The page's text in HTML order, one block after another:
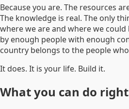
Because you are. The resources
The knowledge is real. The only
where we are and where we
by enough people with enough
country belongs to the people
It does. It is your life. Build it.
What you can do